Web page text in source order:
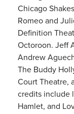
Chicago
Romeo and
Definition
Octoroon. Jeff
Andrew
The Buddy
Court Theatre,
credits include
Hamlet, and